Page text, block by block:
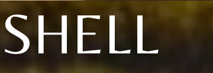
SHELL